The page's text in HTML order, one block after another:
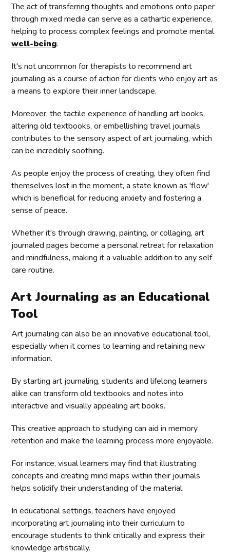
The act of transferring thoughts and emotions onto paper
through mixed media can serve as a cathartic experience,
helping to process complex feelings and promote mental
well-being.
It's not uncommon for therapists to recommend art
journaling as a course of action for clients who enjoy art as
a means to explore their inner landscape.
Moreover, the tactile experience of handling art books,
altering old textbooks, or embellishing travel journals
contributes to the sensory aspect of art journaling, which
can be incredibly soothing.
As people enjoy the process of creating, they often find
themselves lost in the moment, a state known as 'flow'
which is beneficial for reducing anxiety and fostering a
sense of peace.
Whether it's through drawing, painting, or collaging, art
journaled pages become a personal retreat for relaxation
and mindfulness, making it a valuable addition to any self
care routine.
Art Journaling as an Educational
Tool
Art journaling can also be an innovative educational tool,
especially when it comes to learning and retaining new
information.
By starting art journaling, students and lifelong learners
alike can transform old textbooks and notes into
interactive and visually appealing art books.
This creative approach to studying can aid in memory
retention and make the learning process more enjoyable.
For instance, visual learners may find that illustrating
concepts and creating mind maps within their journals
helps solidify their understanding of the material.
In educational settings, teachers have enjoyed
incorporating art journaling into their curriculum to
encourage students to think critically and express their
knowledge artistically.